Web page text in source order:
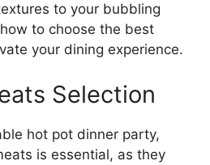
to your bubbling
to choose the best
your dining experience.
Selection
hot pot dinner party,
is essential, as they